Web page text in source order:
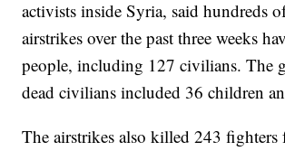
activists inside Syria, said hundreds
airstrikes over the past three weeks
people, including 127 civilians. The
dead civilians included 36 children
The airstrikes also killed 243